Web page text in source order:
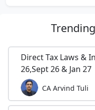
Trending
Direct Tax Laws &
26,Sept 26 & Jan 27
CA Arvind Tuli